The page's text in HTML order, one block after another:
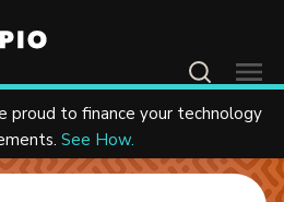
Us
proud to finance your technology
See How.